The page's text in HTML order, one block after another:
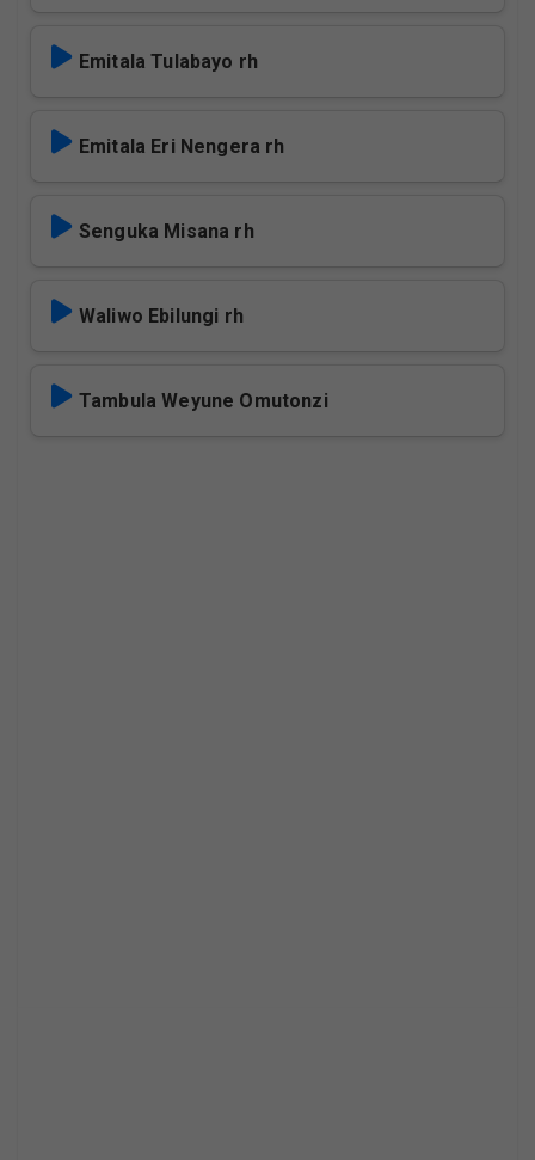
Emitala Tulabayo rh
Emitala Eri Nengera rh
Senguka Misana rh
Waliwo Ebilungi rh
Tambula Weyune Omutonzi